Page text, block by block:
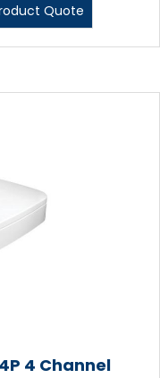
Quote
4 Channel